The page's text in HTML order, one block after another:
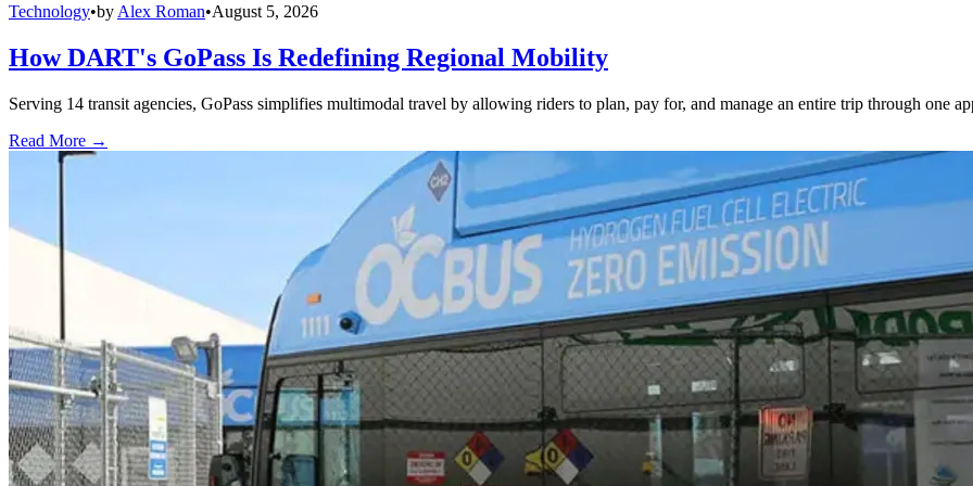
Technology•by Alex Roman•August 5, 2026
How DART's GoPass Is Redefining Regional Mobility
Serving 14 transit agencies, GoPass simplifies multimodal travel by allowing riders to plan, pay for, and manage an entire trip through one
Read More →